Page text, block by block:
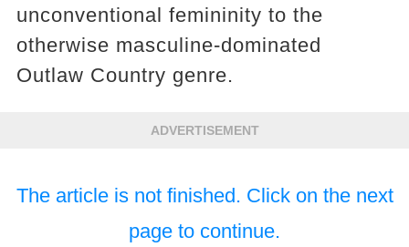
unconventional femininity to the
otherwise masculine-dominated
Outlaw Country genre.
ADVERTISEMENT
The article is not finished. Click on the next
page to continue.